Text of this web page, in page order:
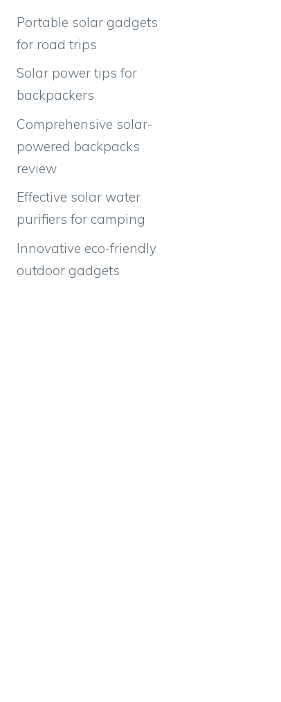
Portable solar gadgets
for road trips
Solar power tips for
backpackers
Comprehensive solar-
powered backpacks
review
Effective solar water
purifiers for camping
Innovative eco-friendly
outdoor gadgets